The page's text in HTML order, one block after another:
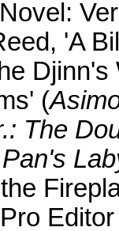
Novel:
'A
Djinn's
(
The
Pan's